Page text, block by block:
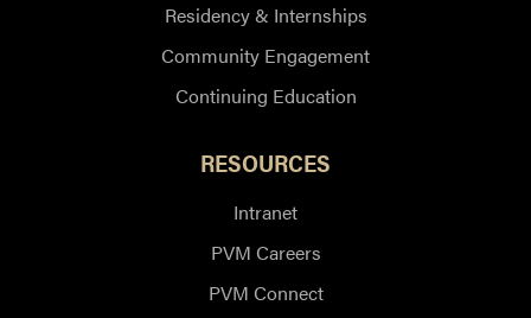
Residency & Internships
Community Engagement
Continuing Education
RESOURCES
Intranet
PVM Careers
PVM Connect